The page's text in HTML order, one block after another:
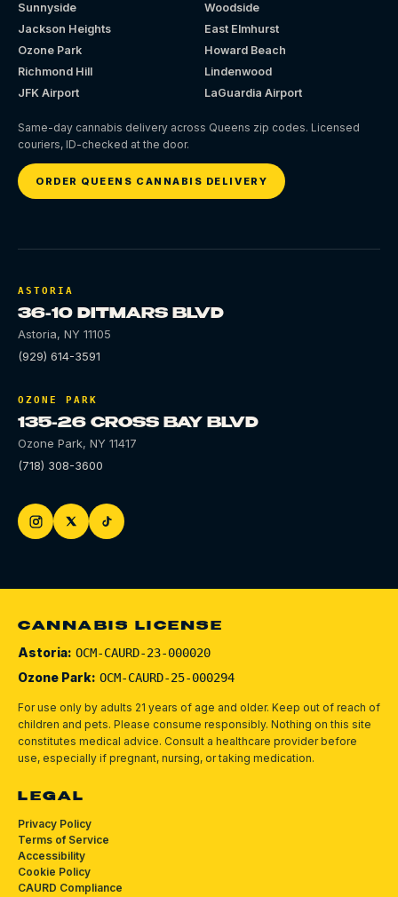
Sunnyside
Woodside
Jackson Heights
East Elmhurst
Ozone Park
Howard Beach
Richmond Hill
Lindenwood
JFK Airport
LaGuardia Airport
Same-day cannabis delivery across Queens zip codes. Licensed
couriers, ID-checked at the door.
ORDER QUEENS CANNABIS DELIVERY
ASTORIA
36-10 DITMARS BLVD
Astoria, NY 11105
(929) 614-3591
OZONE PARK
135-26 CROSS BAY BLVD
Ozone Park, NY 11417
(718) 308-3600
CANNABIS LICENSE
Astoria: OCM-CAURD-23-000020
Ozone Park: OCM-CAURD-25-000294
For use only by adults 21 years of age and older. Keep out of reach of
children and pets. Please consume responsibly. Nothing on this site
constitutes medical advice. Consult a healthcare provider before
use, especially if pregnant, nursing, or taking medication.
LEGAL
Privacy Policy
Terms of Service
Accessibility
Cookie Policy
CAURD Compliance